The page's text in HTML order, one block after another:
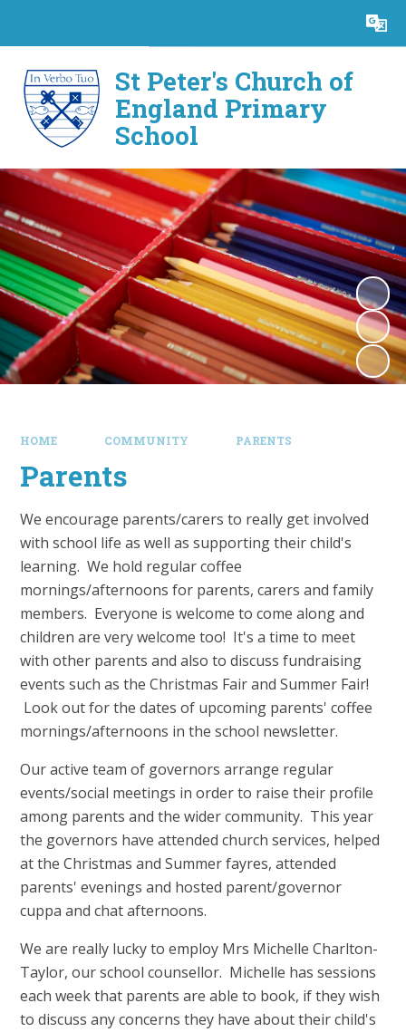
Translate
St Peter's Church of
England Primary
School
HOME COMMUNITY PARENTS
Parents
We encourage parents/carers to really get involved
with school life as well as supporting their child's
learning. We hold regular coffee
mornings/afternoons for parents, carers and family
members. Everyone is welcome to come along and
children are very welcome too! It's a time to meet
with other parents and also to discuss fundraising
events such as the Christmas Fair and Summer Fair!
Look out for the dates of upcoming parents' coffee
mornings/afternoons in the school newsletter.
Our active team of governors arrange regular
events/social meetings in order to raise their profile
among parents and the wider community. This year
the governors have attended church services, helped
at the Christmas and Summer fayres, attended
parents' evenings and hosted parent/governor
cuppa and chat afternoons.
We are really lucky to employ Mrs Michelle Charlton-
Taylor, our school counsellor. Michelle has sessions
each week that parents are able to book, if they wish
to discuss any concerns they have about their child's